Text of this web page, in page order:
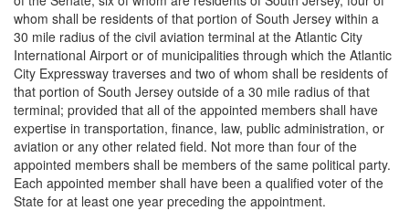
whom shall be residents of that portion of South Jersey within a
30 mile radius of the civil aviation terminal at the Atlantic City
International Airport or of municipalities through which the Atlantic
City Expressway traverses and two of whom shall be residents of
that portion of South Jersey outside of a 30 mile radius of that
terminal; provided that all of the appointed members shall have
expertise in transportation, finance, law, public administration, or
aviation or any other related field. Not more than four of the
appointed members shall be members of the same political party.
Each appointed member shall have been a qualified voter of the
State for at least one year preceding the appointment.